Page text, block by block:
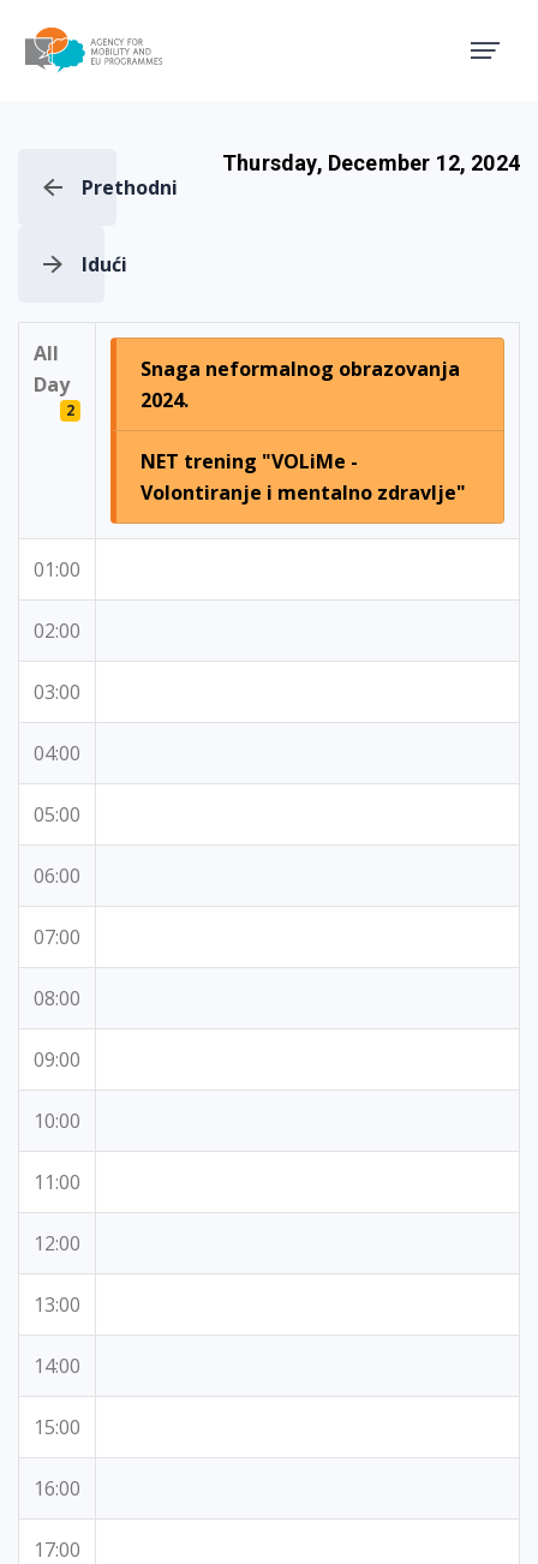
Prethodni
Thursday, December 12, 2024
Idući
All
Day
2
Snaga neformalnog obrazovanja
2024.
NET trening "VOLiMe -
Volontiranje i mentalno zdravlje"
01:00
02:00
03:00
04:00
05:00
06:00
07:00
08:00
09:00
10:00
11:00
12:00
13:00
14:00
15:00
16:00
17:00